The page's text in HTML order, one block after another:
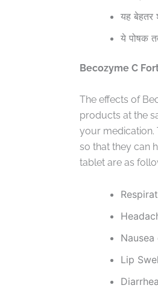
यह बेहतर
ये पोषक
Becozyme C
The effects of
products at the
your medication.
so that they can
tablet are as
Lip
Diarrhea